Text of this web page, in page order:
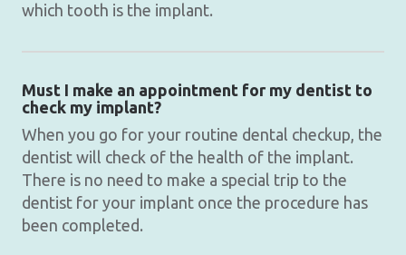
which tooth is the implant.
Must I make an appointment for my dentist to
check my implant?
When you go for your routine dental checkup, the
dentist will check of the health of the implant.
There is no need to make a special trip to the
dentist for your implant once the procedure has
been completed.